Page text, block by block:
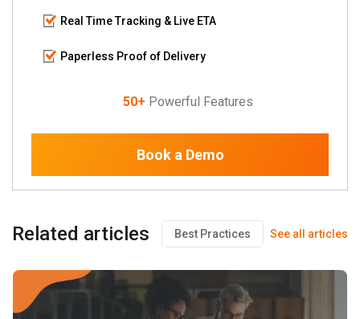
Real Time Tracking & Live ETA
Paperless Proof of Delivery
50+ Powerful Features
Book a Demo
Related articles Best Practices See all articles